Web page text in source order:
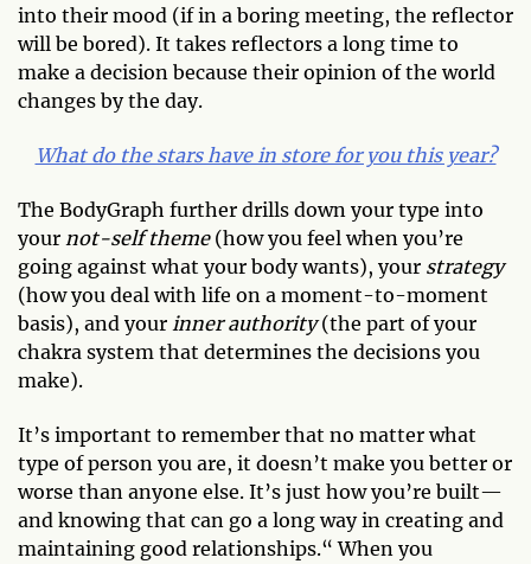
into their mood (if in a boring meeting, the reflector
will be bored). It takes reflectors a long time to
make a decision because their opinion of the world
changes by the day.
What do the stars have in store for you this year?
The BodyGraph further drills down your type into
your not-self theme(how you feel when you’re
going against what your body wants), your strategy
(how you deal with life on a moment-to-moment
basis), and your inner authority(the part of your
chakra system that determines the decisions you
make).
It’s important to remember that no matter what
type of person you are, it doesn’t make you better or
worse than anyone else. It’s just how you’re built—
and knowing that can go a long way in creating and
maintaining good relationships.“ When you